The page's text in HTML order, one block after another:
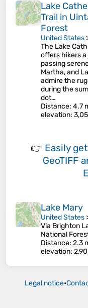
Lake
Trail in
Forest
United States
The Lake
offers hikers
passing
Martha, and
admire the
during the
dot…
Distance: 4.7
elevation:
👉 Easily
GeoTIFF
Lake Mary
United States
Via Brighton
National
Distance: 2.3
elevation:
Legal notice•